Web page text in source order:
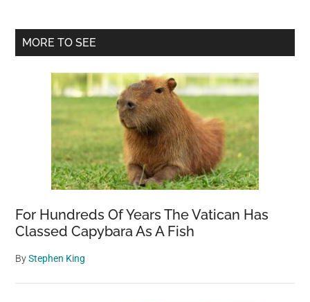
Primary
MORE TO SEE
For Hundreds Of Years The Vatican Has
Classed Capybara As A Fish
ByStephen King